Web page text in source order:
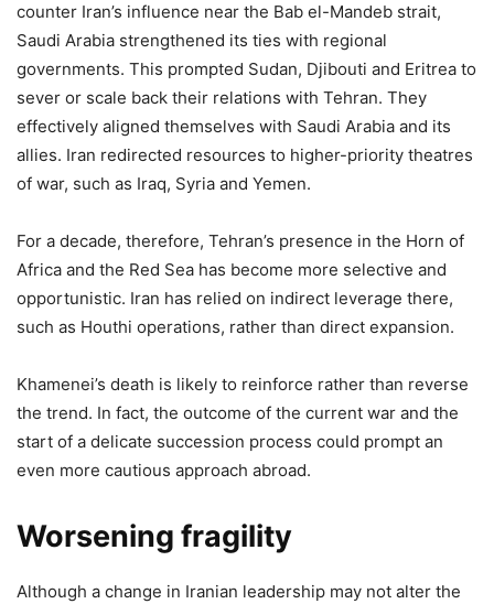
counter Iran’s influence near the Bab el-Mandeb strait,
Saudi Arabia strengthened its ties with regional
governments. This prompted Sudan, Djibouti and Eritrea to
sever or scale back their relations with Tehran. They
effectively aligned themselves with Saudi Arabia and its
allies. Iran redirected resources to higher-priority theatres
of war, such as Iraq, Syria and Yemen.
For a decade, therefore, Tehran’s presence in the Horn of
Africa and the Red Sea has become more selective and
opportunistic. Iran has relied on indirect leverage there,
such as Houthi operations, rather than direct expansion.
Khamenei’s death is likely to reinforce rather than reverse
the trend. In fact, the outcome of the current war and the
start of a delicate succession process could prompt an
even more cautious approach abroad.
Worsening fragility
Although a change in Iranian leadership may not alter the